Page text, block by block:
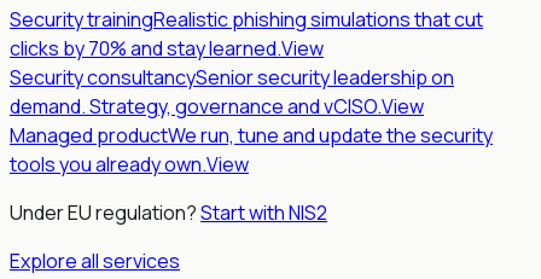
Security trainingRealistic phishing simulations that cut
clicks by 70% and stay learned.View
Security consultancySenior security leadership on
demand. Strategy, governance and vCISO.View
Managed productWe run, tune and update the security
tools you already own.View
Under EU regulation?Start with NIS2
Explore all services